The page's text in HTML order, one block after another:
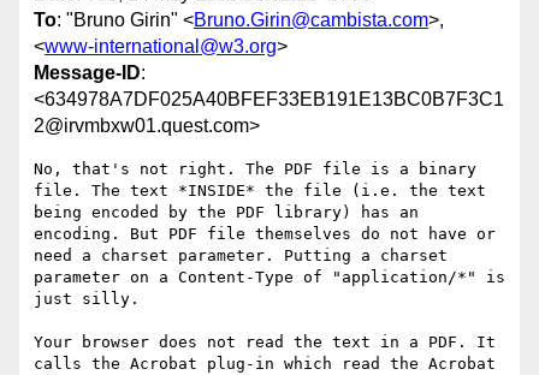
To: "Bruno Girin" <Bruno.Girin@cambista.com>,
<www-international@w3.org>
Message-ID:
<634978A7DF025A40BFEF33EB191E13BC0B7F3C1
2@irvmbxw01.quest.com>
No, that's not right. The PDF file is a binary
file. The text *INSIDE* the file (i.e. the text
being encoded by the PDF library) has an
encoding. But PDF file themselves do not have or
need a charset parameter. Putting a charset
parameter on a Content-Type of "application/*" is
just silly.
Your browser does not read the text in a PDF. It
calls the Acrobat plug-in which read the Acrobat